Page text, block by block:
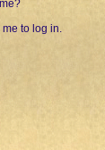
to log in.